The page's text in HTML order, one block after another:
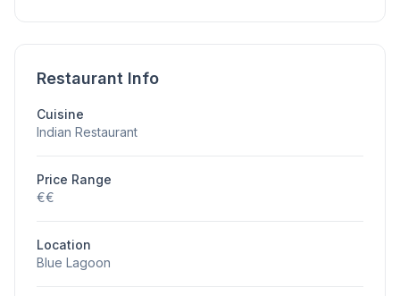
Restaurant Info
Cuisine
Indian Restaurant
Price Range
€€
Location
Blue Lagoon